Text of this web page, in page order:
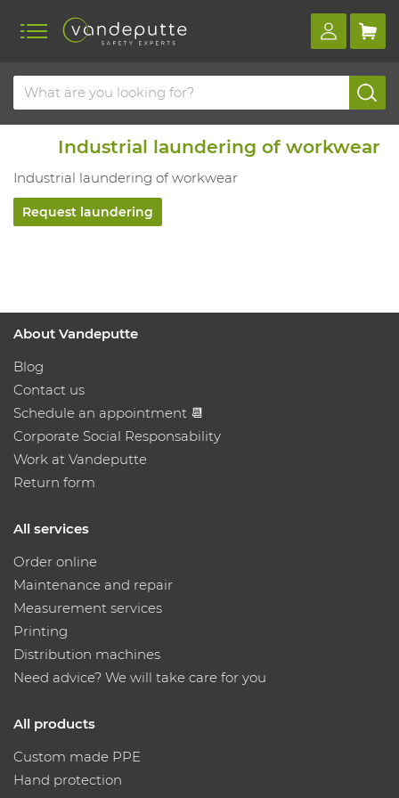
Industrial laundering of workwear
Industrial laundering of workwear
Request laundering
About Vandeputte
Blog
Contact us
Schedule an appointment 📆
Corporate Social Responsability
Work at Vandeputte
Return form
All services
Order online
Maintenance and repair
Measurement services
Printing
Distribution machines
Need advice? We will take care for you
All products
Custom made PPE
Hand protection